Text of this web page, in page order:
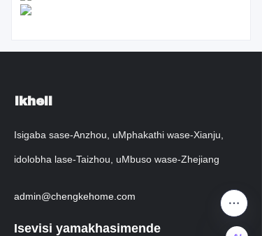
Ikheli
Isigaba sase-Anzhou, uMphakathi wase-Xianju,
idolobha lase-Taizhou, uMbuso wase-Zhejiang
admin@chengkehome.com
Isevisi yamakhasimende